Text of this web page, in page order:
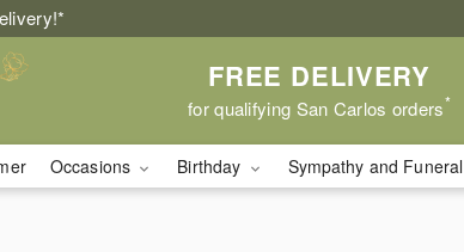
FREE DELIVERY
for qualifying San Carlos orders*
Occasions Birthday Sympathy and Funeral